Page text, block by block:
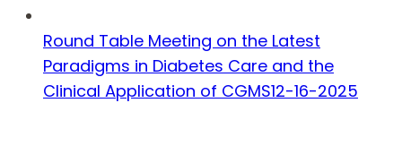
Round Table Meeting on the Latest
Paradigms in Diabetes Care and the
Clinical Application of CGMS12-16-2025